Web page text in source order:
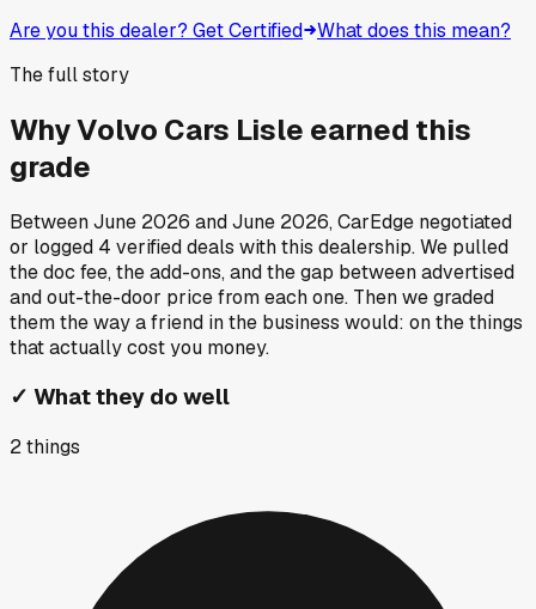
Are you this dealer? Get Certified What does this mean?
The full story
WhyVolvo Cars Lisle earned this
grade
BetweenJune 2026 andJune 2026, CarEdge negotiated
or logged 4 verified deals with this dealership. We pulled
the doc fee, the add-ons, and the gap between advertised
and out-the-door price from each one. Then we graded
them the way a friend in the business would: on the things
that actually cost you money.
✓ What they do well
2things